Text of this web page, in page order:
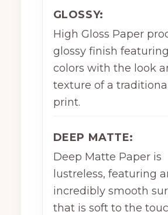
GLOSSY:
High Gloss Paper
glossy finish
colors with the look
texture of a
print.
DEEP MATTE:
Deep Matte Paper is
lustreless, featuring
incredibly smooth
that is soft to the